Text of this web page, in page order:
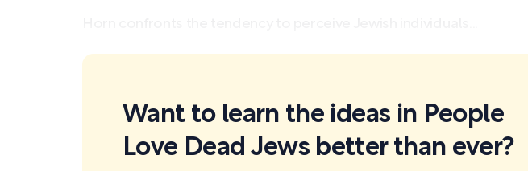
Want to learn the ideas in People
Love Dead Jews better than ever?